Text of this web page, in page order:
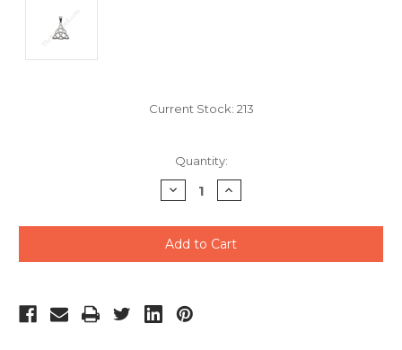
Current Stock: 213
Quantity:
Decrease
Quantity
undefined
Increase
Quantity
undefined